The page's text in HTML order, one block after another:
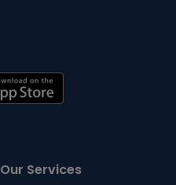
Our Services